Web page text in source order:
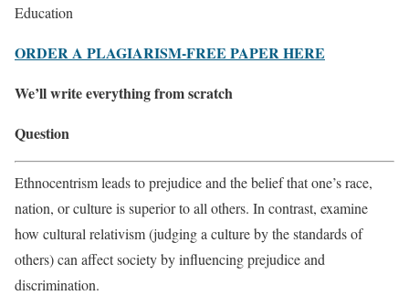
Education
ORDER A PLAGIARISM-FREE PAPER HERE
We’ll write everything from scratch
Question
Ethnocentrism leads to prejudice and the belief that one’s race,
nation, or culture is superior to all others. In contrast, examine
how cultural relativism (judging a culture by the standards of
others) can affect society by influencing prejudice and
discrimination.